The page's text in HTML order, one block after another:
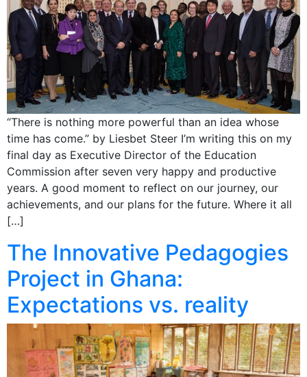
“There is nothing more powerful than an idea whose
time has come.” by Liesbet Steer I’m writing this on my
final day as Executive Director of the Education
Commission after seven very happy and productive
years. A good moment to reflect on our journey, our
achievements, and our plans for the future. Where it all
[…]
The Innovative Pedagogies
Project in Ghana:
Expectations vs. reality